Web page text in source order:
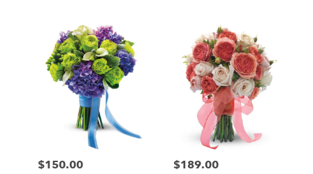
Price:
$150.00 Price:
$189.00